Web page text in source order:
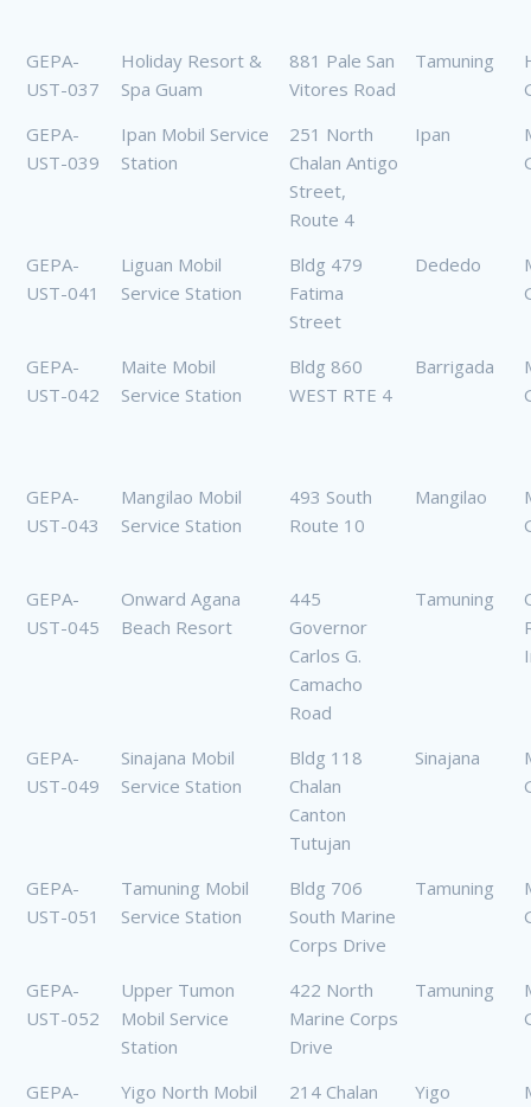
GEPA-
UST-037
Holiday Resort &
Spa Guam
881 Pale San
Vitores Road
Tamuning
GEPA-
UST-039
Ipan Mobil Service
Station
251 North
Chalan Antigo
Street,
Route 4
Ipan
GEPA-
UST-041
Liguan Mobil
Service Station
Bldg 479
Fatima
Street
Dededo
GEPA-
UST-042
Maite Mobil
Service Station
Bldg 860
WEST RTE 4
Barrigada
GEPA-
UST-043
Mangilao Mobil
Service Station
493 South
Route 10
Mangilao
GEPA-
UST-045
Onward Agana
Beach Resort
445
Governor
Carlos G.
Camacho
Road
Tamuning
GEPA-
UST-049
Sinajana Mobil
Service Station
Bldg 118
Chalan
Canton
Tutujan
Sinajana
GEPA-
UST-051
Tamuning Mobil
Service Station
Bldg 706
South Marine
Corps Drive
Tamuning
GEPA-
UST-052
Upper Tumon
Mobil Service
Station
422 North
Marine Corps
Drive
Tamuning
GEPA-
Yigo North Mobil
214 Chalan
Yigo